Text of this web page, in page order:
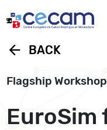
arrow_back BACK
Flagship Workshop
EuroSim
Cookies management